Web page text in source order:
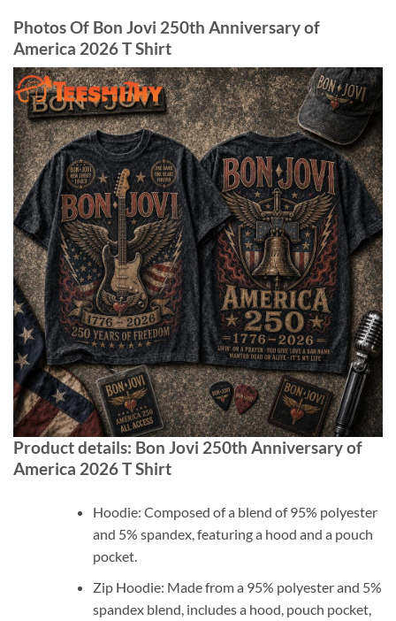
Photos Of Bon Jovi 250th Anniversary of
America 2026 T Shirt
Product details: Bon Jovi 250th Anniversary of
America 2026 T Shirt
Hoodie: Composed of a blend of 95% polyester
and 5% spandex, featuring a hood and a pouch
pocket.
Zip Hoodie: Made from a 95% polyester and 5%
spandex blend, includes a hood, pouch pocket,